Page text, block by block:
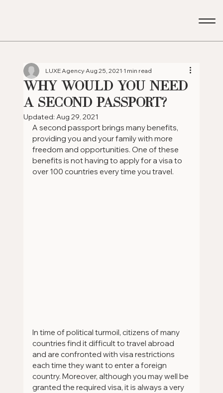
WHY WOULD YOU NEED
A SECOND PASSPORT?
LUXE Agency Aug 25, 2021 1 min read
Updated: Aug 29, 2021
A second passport brings many benefits,
providing you and your family with more
freedom and opportunities. One of these
benefits is not having to apply for a visa to
over 100 countries every time you travel.
In time of political turmoil, citizens of many
countries find it difficult to travel abroad
and are confronted with visa restrictions
each time they want to enter a foreign
country. Moreover, although you may well be
granted the required visa, it is always a very